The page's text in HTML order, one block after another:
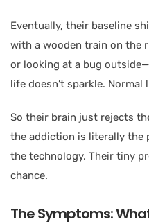
Eventually, their baseline
with a wooden train on the
or looking at a bug
life doesn’t sparkle.
So their brain just rejects
the addiction is literally the
the technology. Their tiny
chance.
The Symptoms: